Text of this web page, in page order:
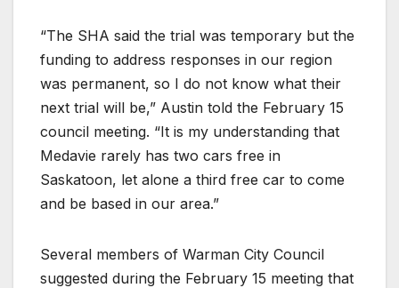
“The SHA said the trial was temporary but the
funding to address responses in our region
was permanent, so I do not know what their
next trial will be,” Austin told the February 15
council meeting. “It is my understanding that
Medavie rarely has two cars free in
Saskatoon, let alone a third free car to come
and be based in our area.”
Several members of Warman City Council
suggested during the February 15 meeting that